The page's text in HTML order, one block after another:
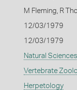
M Fleming, R
12/03/1979
12/03/1979
Natural Sciences
Vertebrate
Herpetology